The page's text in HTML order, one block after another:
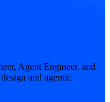
Agent Engineer, and
and agentic